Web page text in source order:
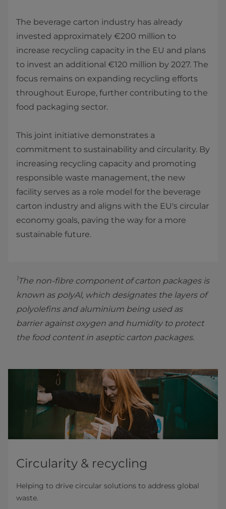
The beverage carton industry has already
invested approximately €200 million to
increase recycling capacity in the EU and plans
to invest an additional €120 million by 2027. The
focus remains on expanding recycling efforts
throughout Europe, further contributing to the
food packaging sector.
This joint initiative demonstrates a
commitment to sustainability and circularity. By
increasing recycling capacity and promoting
responsible waste management, the new
facility serves as a role model for the beverage
carton industry and aligns with the EU's circular
economy goals, paving the way for a more
sustainable future.
1The non-fibre component of carton packages is
known as polyAl, which designates the layers of
polyolefins and aluminium being used as
barrier against oxygen and humidity to protect
the food content in aseptic carton packages.
Circularity & recycling
Helping to drive circular solutions to address global
waste.